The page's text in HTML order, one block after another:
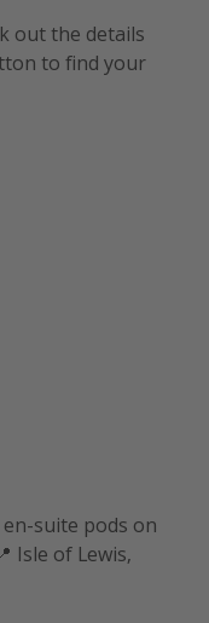
out the details
to find your
en-suite pods on
Isle of Lewis,